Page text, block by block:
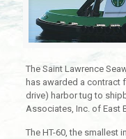
The Saint Lawrence
has awarded a contract
drive) harbor tug to
Associates, Inc. of East
The HT-60, the smallest